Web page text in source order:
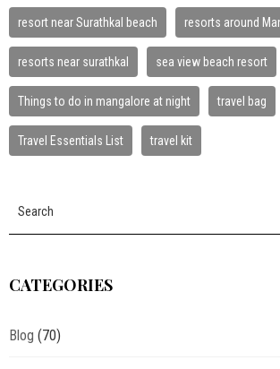
resort near Surathkal beach resorts around
resorts near surathkal sea view beach resort
Things to do in mangalore at night travel bag
Travel Essentials List travel kit
CATEGORIES
Blog (70)